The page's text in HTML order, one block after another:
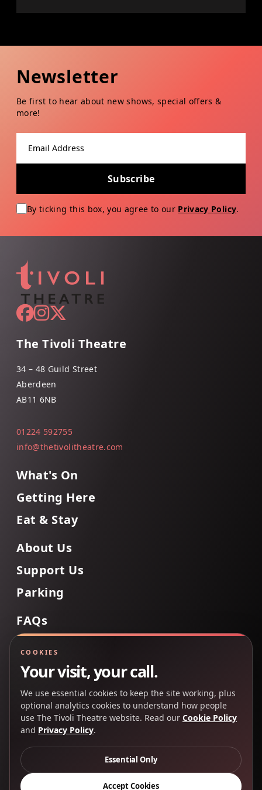
Newsletter
Be first to hear about new shows, special offers &
more!
Subscribe
By ticking this box, you agree to our Privacy Policy.
The Tivoli Theatre
34 – 48 Guild Street
Aberdeen
AB11 6NB
01224 592755
info@thetivolitheatre.com
What's On
Getting Here
Eat & Stay
About Us
Support Us
Parking
FAQs
Back to Top
rights reserved.
Privacy Policy
Cookie Policy
COOKIES
Your visit, your call.
We use essential cookies to keep the site working, plus
optional analytics cookies to understand how people
use The Tivoli Theatre website. Read our Cookie Policy
and Privacy Policy.
Essential Only
Accept Cookies